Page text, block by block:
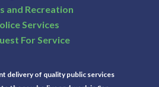
and Recreation
Services
For Service
delivery of quality public services